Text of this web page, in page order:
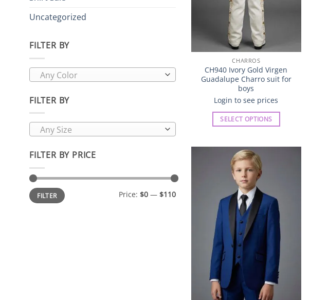
Uncategorized
FILTER BY
Any Color
FILTER BY
Any Size
FILTER BY PRICE
Min
price
Max
priceFILTER Price: $0 — $110
product
page
CHARROS
CH940 Ivory Gold Virgen
Guadalupe Charro suit for
boys
Login to see prices
SELECT OPTIONS
has
multiple
variants.
The
options
may
be
chosen
the
product
page